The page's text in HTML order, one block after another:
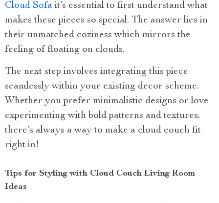
Cloud Sofa it’s essential to first understand what
makes these pieces so special. The answer lies in
their unmatched coziness which mirrors the
feeling of floating on clouds.
The next step involves integrating this piece
seamlessly within your existing decor scheme.
Whether you prefer minimalistic designs or love
experimenting with bold patterns and textures,
there’s always a way to make a cloud couch fit
right in!
Tips for Styling with Cloud Couch Living Room
Ideas